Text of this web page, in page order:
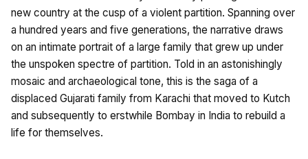
new country at the cusp of a violent partition. Spanning over
a hundred years and five generations, the narrative draws
on an intimate portrait of a large family that grew up under
the unspoken spectre of partition. Told in an astonishingly
mosaic and archaeological tone, this is the saga of a
displaced Gujarati family from Karachi that moved to Kutch
and subsequently to erstwhile Bombay in India to rebuild a
life for themselves.